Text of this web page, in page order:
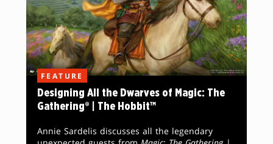
FEATURE
Designing All the Dwarves of Magic: The
Gathering® | The Hobbit™
Annie Sardelis discusses all the legendary